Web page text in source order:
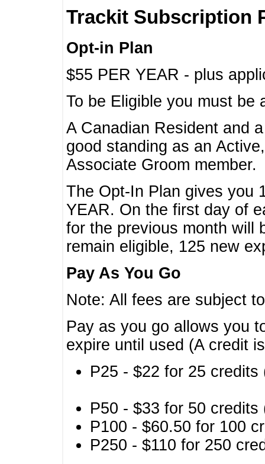
Trackit Subscription
Opt-in Plan
$55 PER YEAR - plus
To be Eligible you must
A Canadian Resident and
good standing as an
Associate Groom member.
The Opt-In Plan gives you
YEAR. On the first day of
for the previous month will
remain eligible, 125 new
Pay As You Go
Note: All fees are subject
Pay as you go allows you
expire until used (A credit
P25 - $22 for 25
P50 - $33 for 50
P100 - $60.50 for 100
P250 - $110 for 250